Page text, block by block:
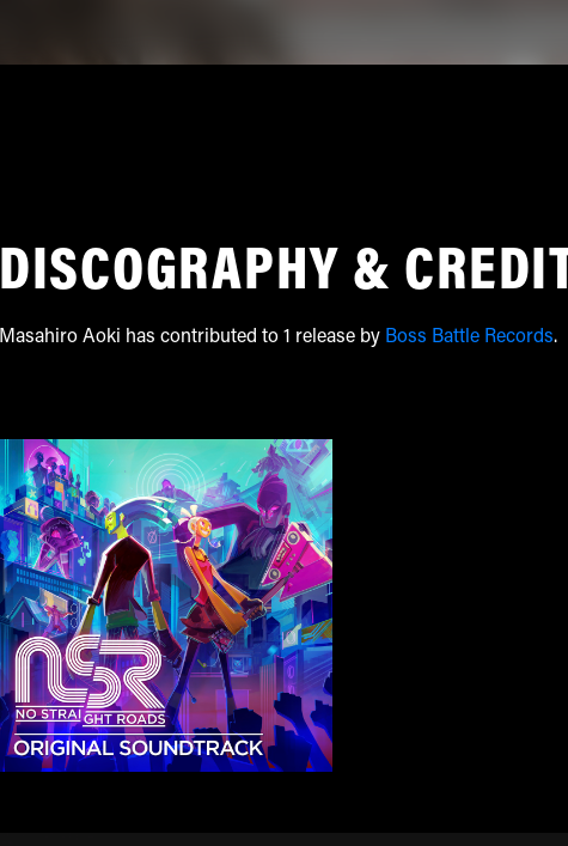
DISCOGRAPHY &
Masahiro Aoki has contributed to 1 release by Boss Battle Records.